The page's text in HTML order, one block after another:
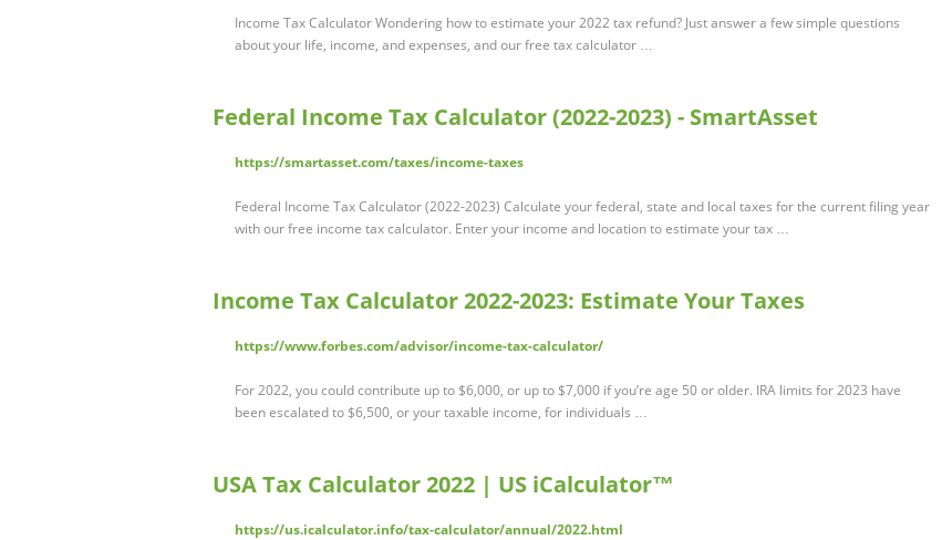
Income Tax Calculator Wondering how to estimate your 2022 tax refund? Just answer a few simple questions
about your life, income, and expenses, and our free tax calculator …
Federal Income Tax Calculator (2022-2023) - SmartAsset
https://smartasset.com/taxes/income-taxes
Federal Income Tax Calculator (2022-2023) Calculate your federal, state and local taxes for the current filing year
with our free income tax calculator. Enter your income and location to estimate your tax …
Income Tax Calculator 2022-2023: Estimate Your Taxes
https://www.forbes.com/advisor/income-tax-calculator/
For 2022, you could contribute up to $6,000, or up to $7,000 if you’re age 50 or older. IRA limits for 2023 have
been escalated to $6,500, or your taxable income, for individuals …
USA Tax Calculator 2022 | US iCalculator™
https://us.icalculator.info/tax-calculator/annual/2022.html